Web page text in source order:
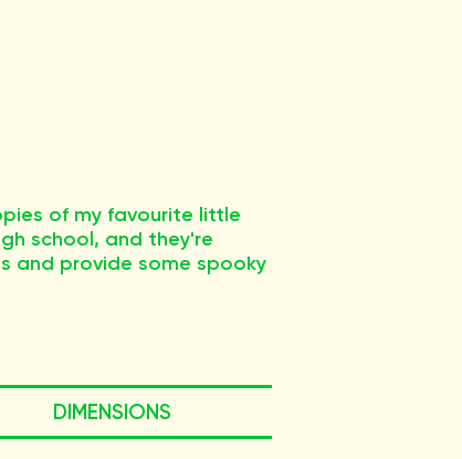
of my favourite little
school, and they're
and provide some spooky
DIMENSIONS